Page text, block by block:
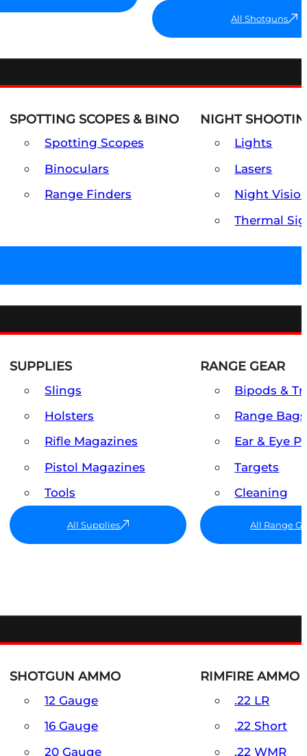
All Shotguns
SPOTTING SCOPES & BINO
Spotting Scopes
Binoculars
Range Finders
NIGHT
Lights
Lasers
Night
Thermal
SUPPLIES
Slings
Holsters
Rifle Magazines
Pistol Magazines
Tools
All Supplies
RANGE GEAR
Bipods &
Range
Ear & Eye
Targets
Cleaning
All Range
SHOTGUN AMMO
12 Gauge
16 Gauge
20 Gauge
RIMFIRE AMMO
.22 LR
.22 Short
.22 WMR